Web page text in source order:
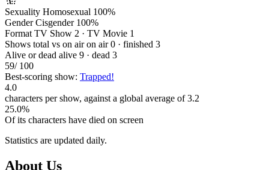
Sexuality Homosexual 100%
Gender Cisgender 100%
Format TV Show 2 · TV Movie 1
Shows total vs on air on air 0 · finished 3
Alive or dead alive 9 · dead 3
59/ 100
Best-scoring show: Trapped!
4.0
characters per show, against a global average of 3.2
25.0%
Of its characters have died on screen
Statistics are updated daily.
Footer
About Us